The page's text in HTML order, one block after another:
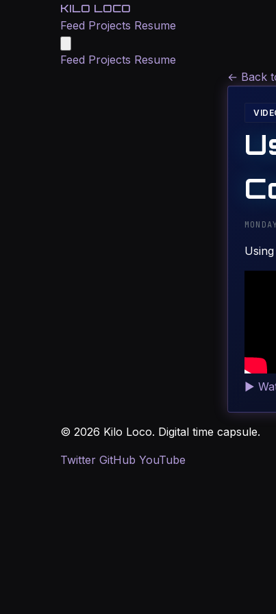
KILO LOCO
Feed Projects Resume
Feed Projects Resume
← Back
▶
© 2026 Kilo Loco. Digital time capsule.
Twitter GitHub YouTube